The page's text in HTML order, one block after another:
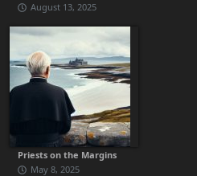
August 13, 2025
Priests on the Margins
May 8, 2025